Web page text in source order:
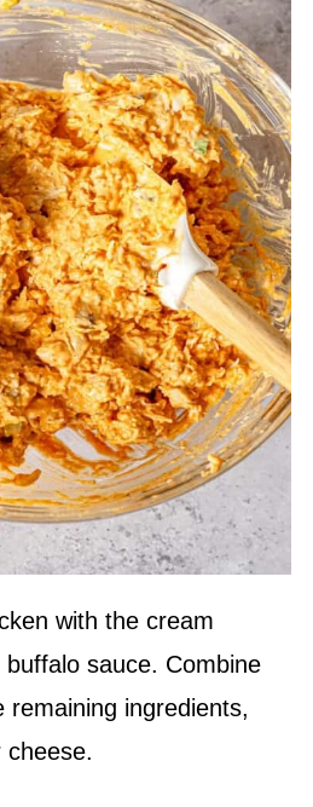
with the cream
sauce. Combine
ingredients,
cheese.